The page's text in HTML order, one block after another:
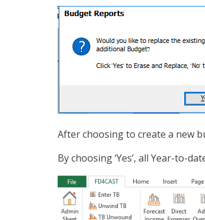
After choosing to create a new
By choosing ‘Yes’, all Year-to-